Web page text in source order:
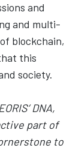
and
and multi-
blockchain,
this
society.
DNA,
part of
to